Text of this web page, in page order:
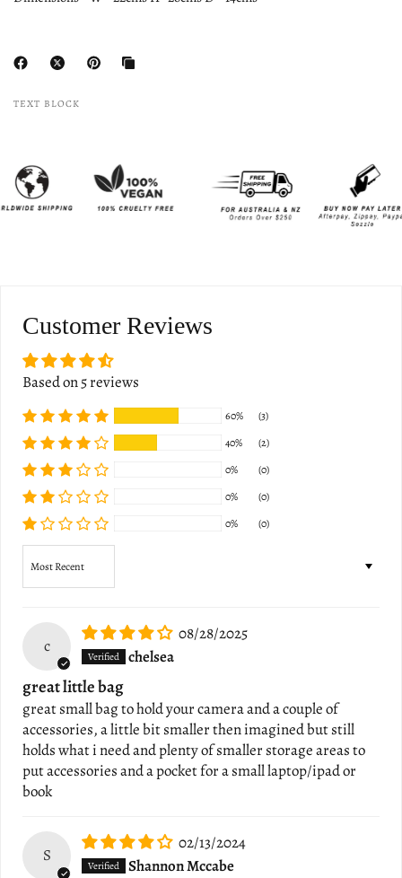
TEXT BLOCK
Customer Reviews
Based on 5 reviews
60%
(3)
40%
(2)
0%
(0)
0%
(0)
0%
(0)
c
08/28/2025
chelsea
great little bag
great small bag to hold your camera and a couple of
accessories, a little bit smaller then imagined but still
holds what i need and plenty of smaller storage areas to
put accessories and a pocket for a small laptop/ipad or
book
S
02/13/2024
Shannon Mccabe